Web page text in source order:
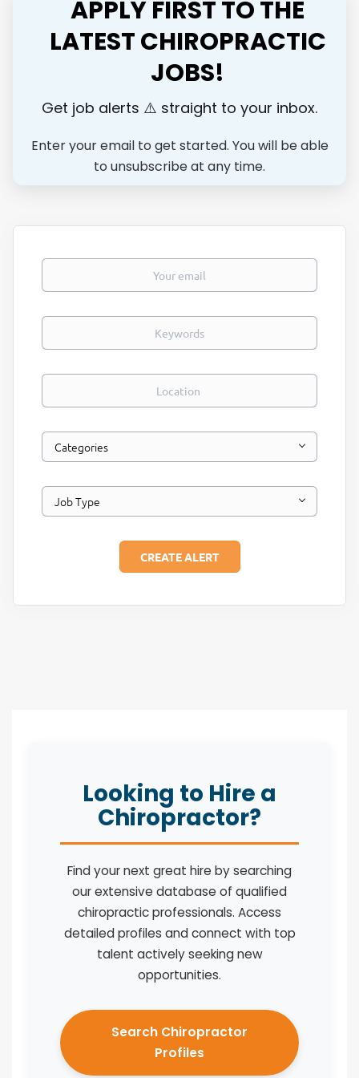
and weekend warriors to active families who want to stay
train the next level elite chiropractors to restore
performance and help people get back to their passions.
We are expanding and looking for an associate who wants
more than just a job — someone...
APPLY FIRST TO THE
LATEST CHIROPRACTIC
JOBS!
Get job alerts ⚠️ straight to your inbox.
Enter your email to get started. You will be able
to unsubscribe at any time.
Your email
Keywords
Location
Categories
Job Type
Looking to Hire a
Chiropractor?
Find your next great hire by searching
our extensive database of qualified
chiropractic professionals. Access
detailed profiles and connect with top
talent actively seeking new
opportunities.
Search Chiropractor
Profiles